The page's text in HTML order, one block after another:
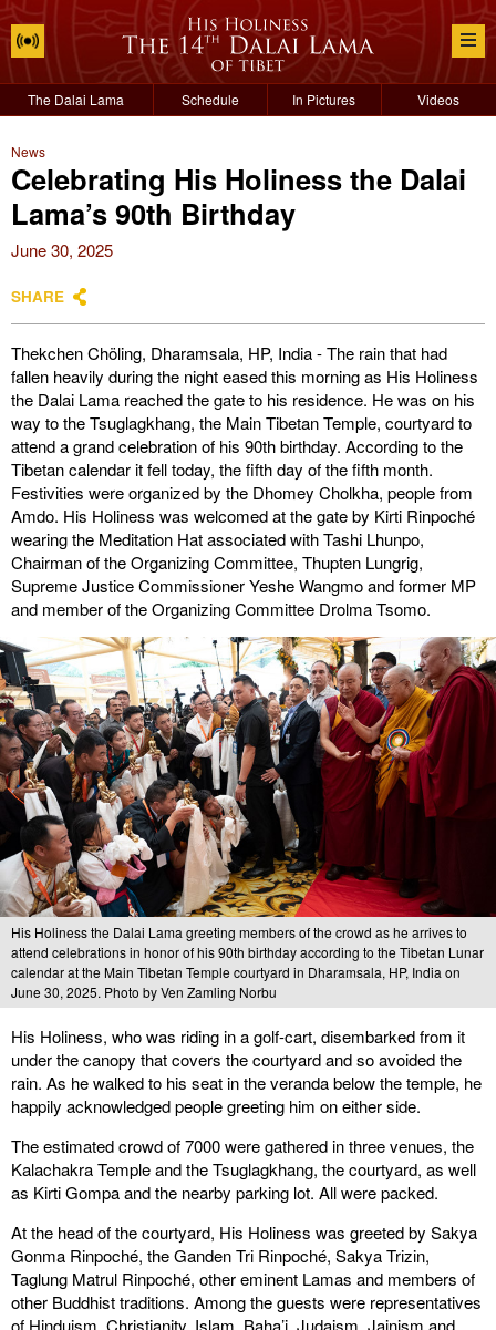
The Dalai Lama Schedule In Pictures Videos
News
Celebrating His Holiness the Dalai
Lama’s 90th Birthday
June 30, 2025
SHARE
Thekchen Chöling, Dharamsala, HP, India - The rain that had
fallen heavily during the night eased this morning as His Holiness
the Dalai Lama reached the gate to his residence. He was on his
way to the Tsuglagkhang, the Main Tibetan Temple, courtyard to
attend a grand celebration of his 90th birthday. According to the
Tibetan calendar it fell today, the fifth day of the fifth month.
Festivities were organized by the Dhomey Cholkha, people from
Amdo. His Holiness was welcomed at the gate by Kirti Rinpoché
wearing the Meditation Hat associated with Tashi Lhunpo,
Chairman of the Organizing Committee, Thupten Lungrig,
Supreme Justice Commissioner Yeshe Wangmo and former MP
and member of the Organizing Committee Drolma Tsomo.
His Holiness the Dalai Lama greeting members of the crowd as he arrives to
attend celebrations in honor of his 90th birthday according to the Tibetan Lunar
calendar at the Main Tibetan Temple courtyard in Dharamsala, HP, India on
June 30, 2025. Photo by Ven Zamling Norbu
His Holiness, who was riding in a golf-cart, disembarked from it
under the canopy that covers the courtyard and so avoided the
rain. As he walked to his seat in the veranda below the temple, he
happily acknowledged people greeting him on either side.
The estimated crowd of 7000 were gathered in three venues, the
Kalachakra Temple and the Tsuglagkhang, the courtyard, as well
as Kirti Gompa and the nearby parking lot. All were packed.
At the head of the courtyard, His Holiness was greeted by Sakya
Gonma Rinpoché, the Ganden Tri Rinpoché, Sakya Trizin,
Taglung Matrul Rinpoché, other eminent Lamas and members of
other Buddhist traditions. Among the guests were representatives
of Hinduism, Christianity, Islam, Baha’i, Judaism, Jainism and